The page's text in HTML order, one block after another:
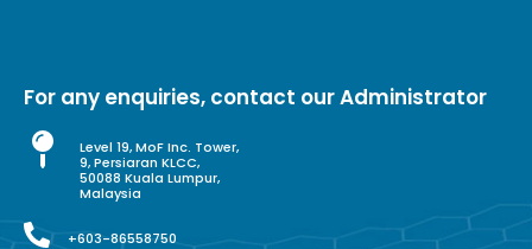
For any enquiries, contact our Administrator
Level 19, MoF Inc. Tower,
9, Persiaran KLCC,
50088 Kuala Lumpur,
Malaysia
+603-86558750